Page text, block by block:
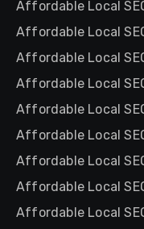
Affordable Local
Affordable Local
Affordable Local
Affordable Local
Affordable Local
Affordable Local
Affordable Local
Affordable Local
Affordable Local